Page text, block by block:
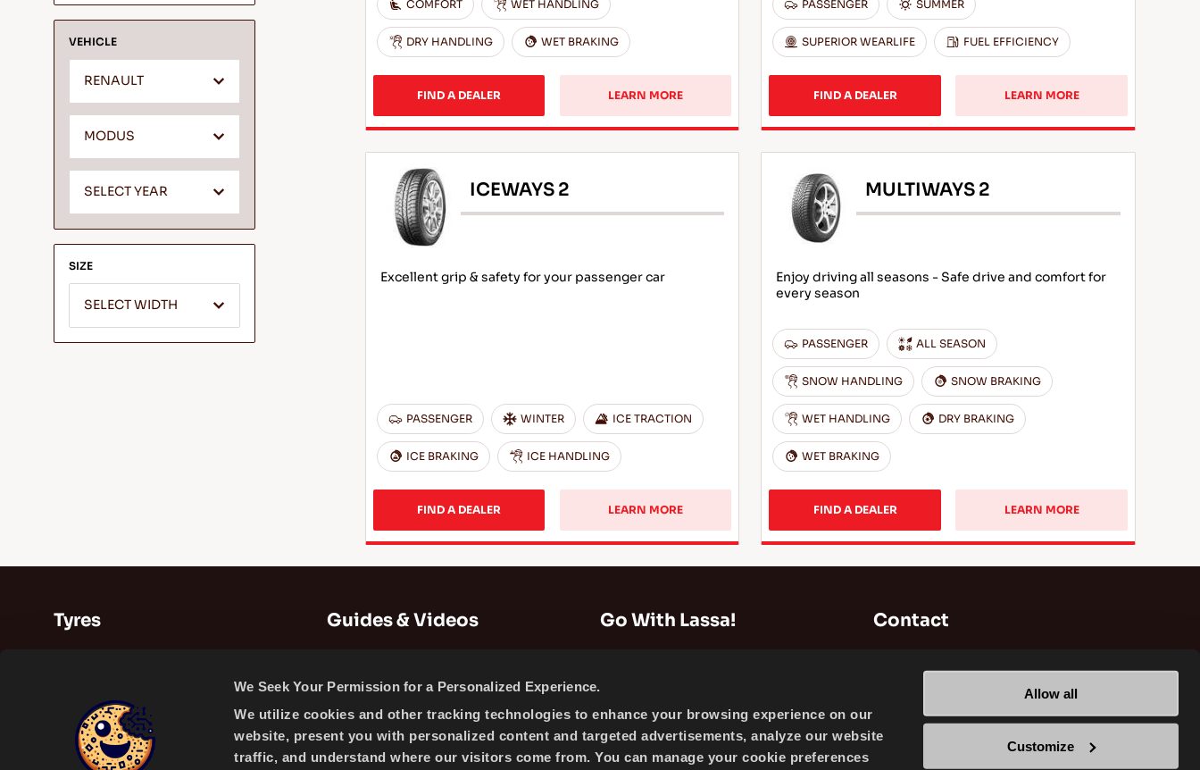
We Seek Your Permission for a Personalized Experience.
We utilize cookies and other tracking technologies to enhance your browsing experience on our
website, present you with personalized content and targeted advertisements, analyze our website
traffic, and understand where our visitors come from. You can manage your cookie preferences
Allow all
Customize
VEHICLE
RENAULT
MODUS
SELECT YEAR
SIZE
SELECT WIDTH
COMFORT WET HANDLING
DRY HANDLING WET BRAKING
FIND A DEALER LEARN MORE
PASSENGER SUMMER
SUPERIOR WEARLIFE FUEL EFFICIENCY
FIND A DEALER LEARN MORE
ICEWAYS 2
Excellent grip & safety for your passenger car
PASSENGER WINTER ICE TRACTION
ICE BRAKING ICE HANDLING
FIND A DEALER LEARN MORE
MULTIWAYS 2
Enjoy driving all seasons - Safe drive and comfort for
every season
PASSENGER ALL SEASON
SNOW HANDLING SNOW BRAKING
WET HANDLING DRY BRAKING
WET BRAKING
FIND A DEALER LEARN MORE
Tyres
All Season Tyres
Guides & Videos
Videos
Go With Lassa!
Cookie Policy
Sitemap
Contact